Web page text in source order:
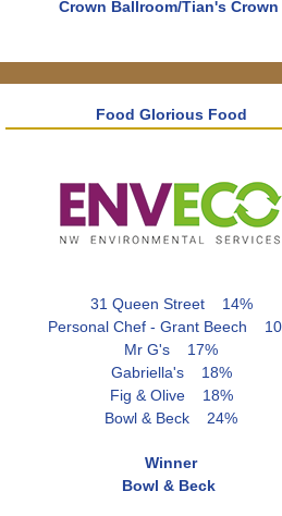
Crown Ballroom/Tian's Crown
Food Glorious Food
31 Queen Street 14%
Personal Chef - Grant Beech
Mr G's 17%
Gabriella's 18%
Fig & Olive 18%
Bowl & Beck 24%
Winner
Bowl & Beck